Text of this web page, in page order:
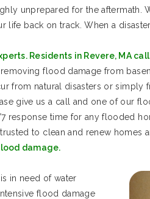
unprepared for the aftermath.
life back on track. When a
Residents in Revere, MA
flood damage from
from natural disasters or simply
give us a call and one of our
response time for any flooded
to clean and renew homes
damage.
in need of water
flood damage